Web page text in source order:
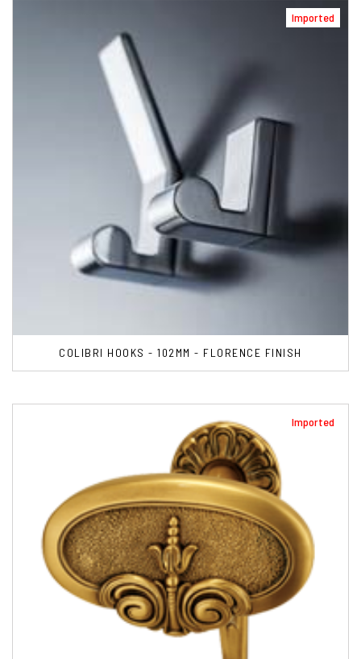
Imported
COLIBRI HOOKS - 102MM - FLORENCE FINISH
Imported